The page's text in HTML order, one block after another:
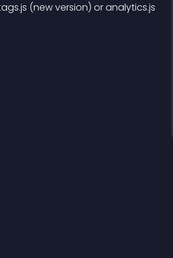
(new version) or analytics.js